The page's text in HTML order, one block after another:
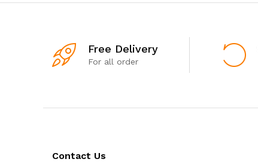
Free Delivery
For all order
Contact Us